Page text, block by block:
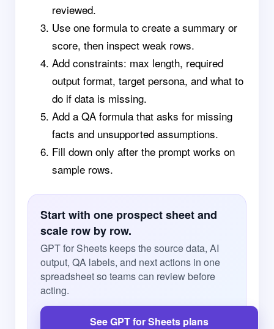
reviewed.
Use one formula to create a summary or
score, then inspect weak rows.
Add constraints: max length, required
output format, target persona, and what to
do if data is missing.
Add a QA formula that asks for missing
facts and unsupported assumptions.
Fill down only after the prompt works on
sample rows.
Start with one prospect sheet and
scale row by row.
GPT for Sheets keeps the source data, AI
output, QA labels, and next actions in one
spreadsheet so teams can review before
acting.
See GPT for Sheets plans